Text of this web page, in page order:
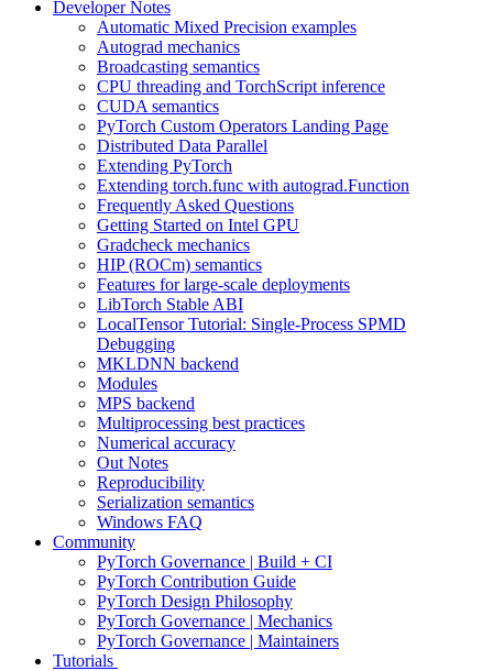
Developer Notes
Automatic Mixed Precision examples
Autograd mechanics
Broadcasting semantics
CPU threading and TorchScript inference
CUDA semantics
PyTorch Custom Operators Landing Page
Distributed Data Parallel
Extending PyTorch
Extending torch.func with autograd.Function
Frequently Asked Questions
Getting Started on Intel GPU
Gradcheck mechanics
HIP (ROCm) semantics
Features for large-scale deployments
LibTorch Stable ABI
LocalTensor Tutorial: Single-Process SPMD
Debugging
MKLDNN backend
Modules
MPS backend
Multiprocessing best practices
Numerical accuracy
Out Notes
Reproducibility
Serialization semantics
Windows FAQ
Community
PyTorch Governance | Build + CI
PyTorch Contribution Guide
PyTorch Design Philosophy
PyTorch Governance | Mechanics
PyTorch Governance | Maintainers
Tutorials